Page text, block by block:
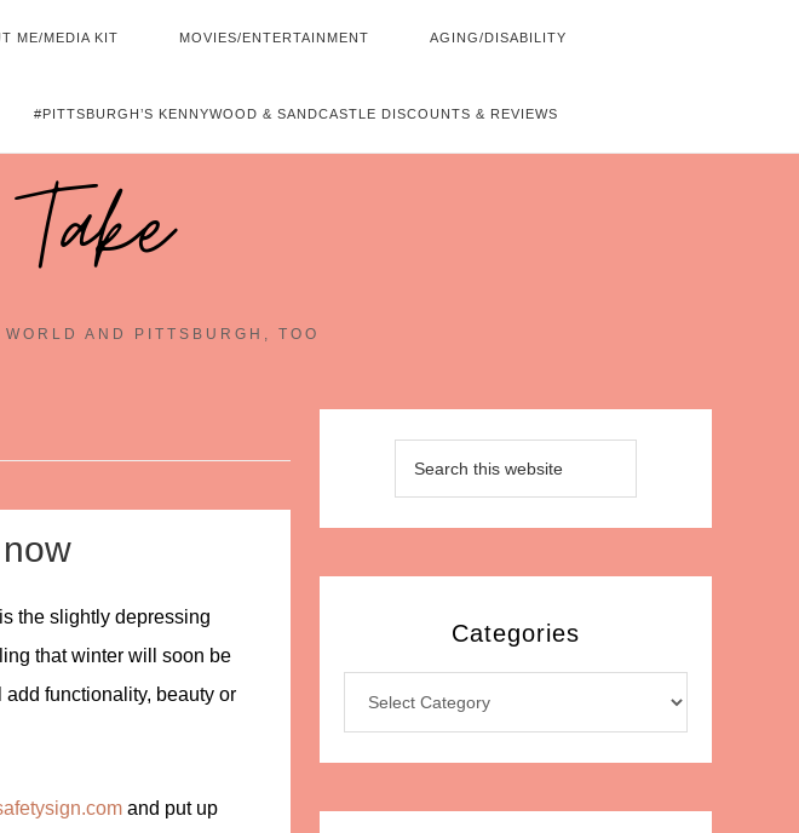
ME/MEDIA KIT MOVIES/ENTERTAINMENT AGING/DISABILITY
#PITTSBURGH’S KENNYWOOD & SANDCASTLE DISCOUNTS & REVIEWS
AND PITTSBURGH, TOO
the slightly depressing
that winter will soon be
functionality, beauty or
and put up
Categories